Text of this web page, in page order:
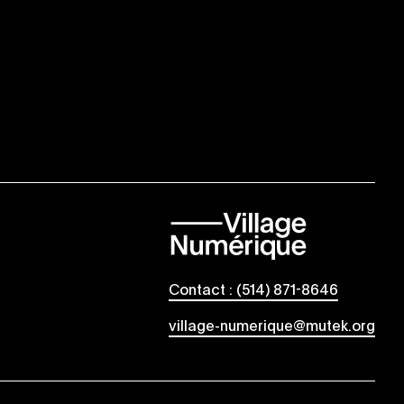
Contact : (514) 871-8646
village-numerique@mutek.org